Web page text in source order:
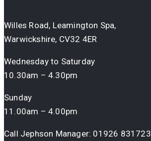
Willes Road, Leamington Spa,
Warwickshire, CV32 4ER
Wednesday to Saturday
10.30am – 4.30pm
Sunday
11.00am – 4.00pm
Call Jephson Manager: 01926 831723